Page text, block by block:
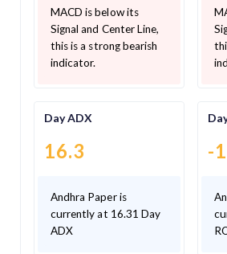
MACD is below its
Signal and Center Line,
this is a strong bearish
indicator.
Day ADX
16.3
Andhra Paper is
currently at 16.31 Day
ADX
-